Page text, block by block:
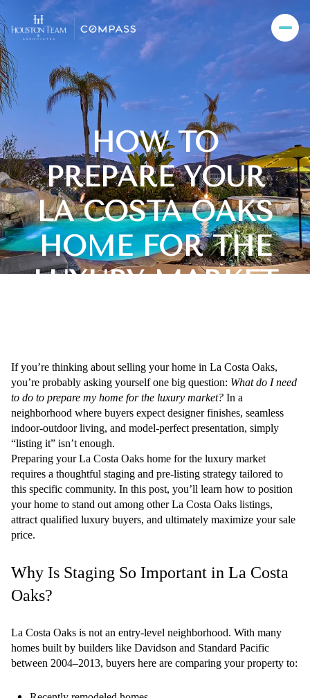
HOW TO
PREPARE YOUR
LA COSTA OAKS
HOME FOR THE
LUXURY MARKET
If you’re thinking about selling your home in La Costa Oaks,
you’re probably asking yourself one big question: What do I need
to do to prepare my home for the luxury market? In a
neighborhood where buyers expect designer finishes, seamless
indoor-outdoor living, and model-perfect presentation, simply
“listing it” isn’t enough.
Preparing yourLa Costa Oaks home for the luxury market
requires a thoughtful staging and pre-listing strategy tailored to
this specific community. In this post, you’ll learn how to position
your home to stand out among other La Costa Oaks listings,
attract qualified luxury buyers, and ultimately maximize your sale
price.
Why Is Staging So Important in La Costa
Oaks?
La Costa Oaks is not an entry-level neighborhood. With many
homes built by builders like Davidson and Standard Pacific
between 2004–2013, buyers here are comparing your property to: